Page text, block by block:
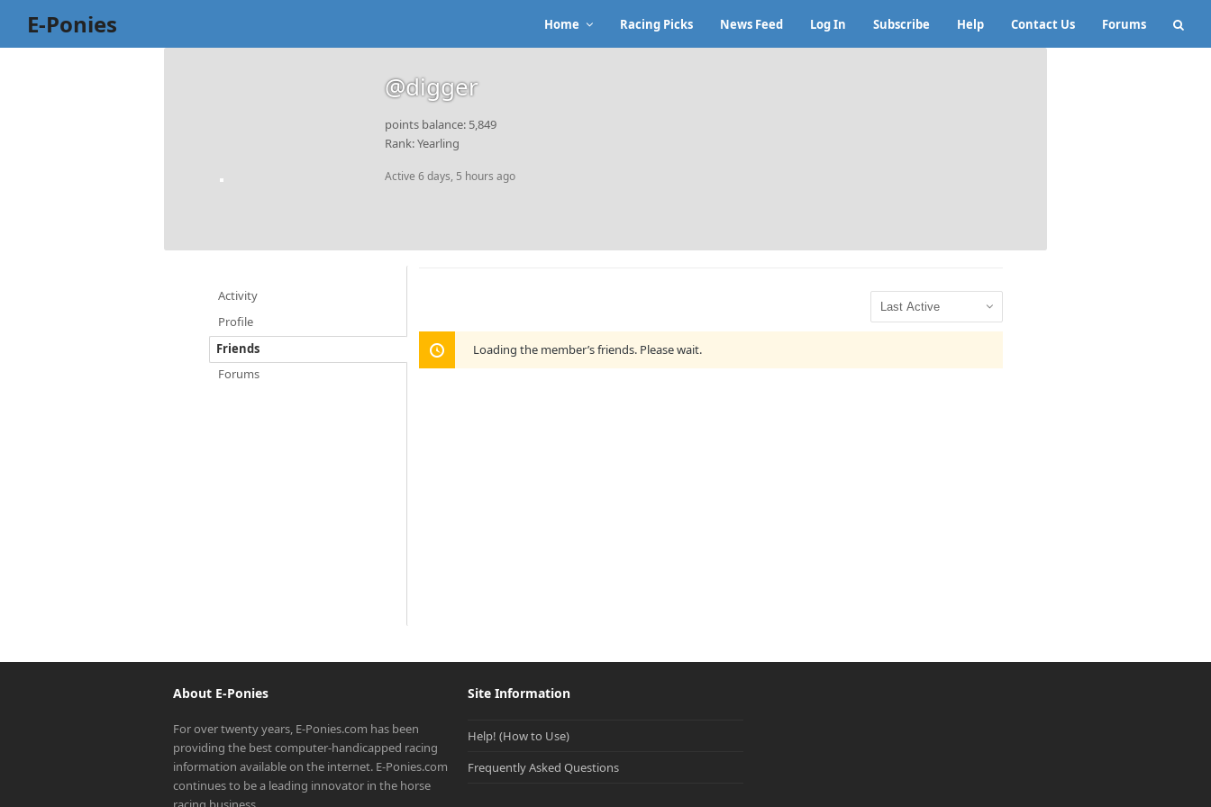
E-Ponies Home Racing Picks News Feed Log In Subscribe Help Contact Us Forums
@digger
points balance: 5,849
Rank: Yearling
Active 6 days, 5 hours ago
Activity
Profile
Friends
Forums
Show:
Loading the member’s friends. Please wait.
About E-Ponies
For over twenty years, E-Ponies.com has been
providing the best computer-handicapped racing
information available on the internet. E-Ponies.com
continues to be a leading innovator in the horse
Site Information
Help! (How to Use)
Frequently Asked Questions